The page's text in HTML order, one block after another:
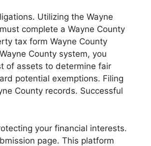
Utilizing the Wayne
complete a Wayne County
tax form Wayne County
County system, you
of assets to determine fair
potential exemptions. Filing
County records. Successful
your financial interests.
page. This platform